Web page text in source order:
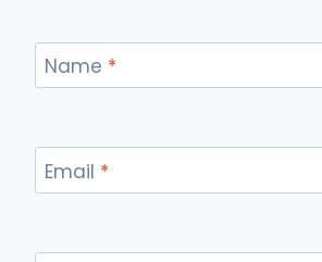
Name *
Email *